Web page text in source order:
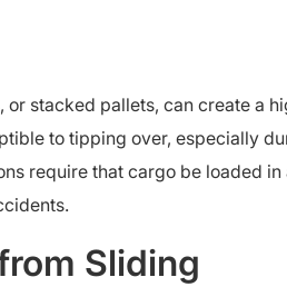
stacked pallets, can create a
to tipping over, especially
require that cargo be loaded
Sliding